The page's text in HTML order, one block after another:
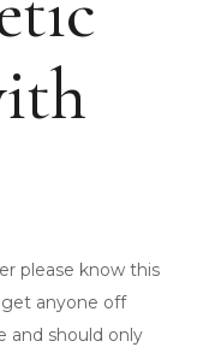
please know this
anyone off
and should only